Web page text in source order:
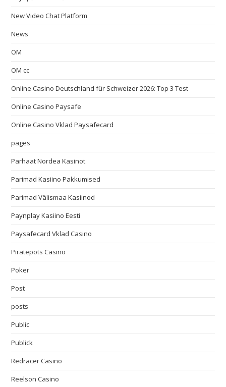
New Video Chat Platform
News
OM
OM cc
Online Casino Deutschland für Schweizer 2026: Top 3 Test
Online Casino Paysafe
Online Casino Vklad Paysafecard
pages
Parhaat Nordea Kasinot
Parimad Kasiino Pakkumised
Parimad Välismaa Kasiinod
Paynplay Kasiino Eesti
Paysafecard Vklad Casino
Piratepots Casino
Poker
Post
posts
Public
Publick
Redracer Casino
Reelson Casino